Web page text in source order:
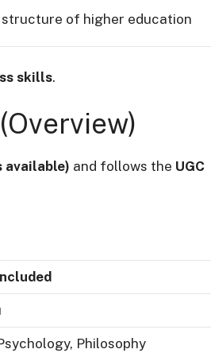
structure of higher education
skills.
available) and follows the UGC
Philosophy